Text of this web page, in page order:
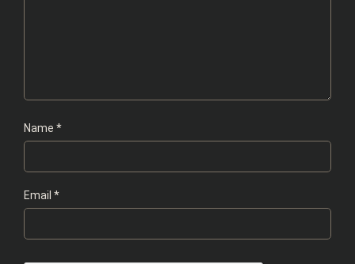
Name *
Email *